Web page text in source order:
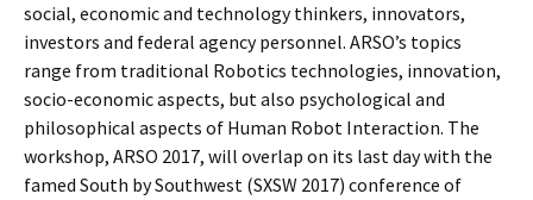
social, economic and technology thinkers, innovators,
investors and federal agency personnel. ARSO’s topics
range from traditional Robotics technologies, innovation,
socio-economic aspects, but also psychological and
philosophical aspects of Human Robot Interaction. The
workshop, ARSO 2017, will overlap on its last day with the
famed South by Southwest (SXSW 2017) conference of